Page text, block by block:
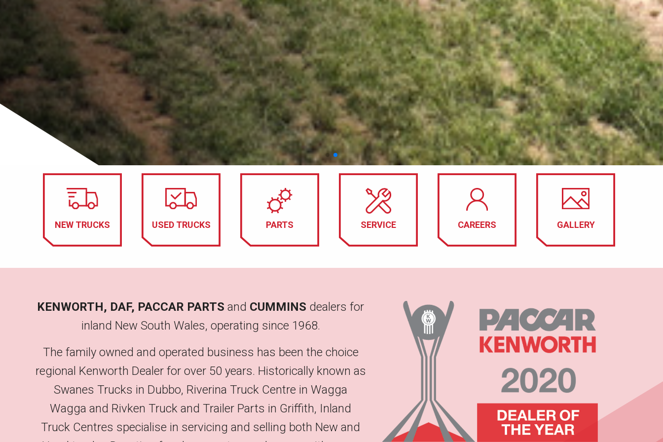
NEW TRUCKS USED TRUCKS PARTS SERVICE CAREERS GALLERY
KENWORTH, DAF, PACCAR PARTS and CUMMINS dealers for
inland New South Wales, operating since 1968.
The family owned and operated business has been the choice
regional Kenworth Dealer for over 50 years. Historically known as
Swanes Trucks in Dubbo, Riverina Truck Centre in Wagga
Wagga and Rivken Truck and Trailer Parts in Griffith, Inland
Truck Centres specialise in servicing and selling both New and